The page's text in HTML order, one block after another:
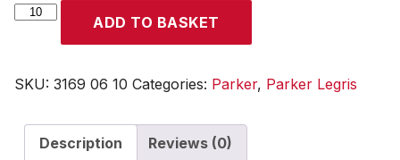
Parker
ADD TO BASKET
SKU: 3169 06 10 Categories: Parker, Parker Legris
Description Reviews (0)